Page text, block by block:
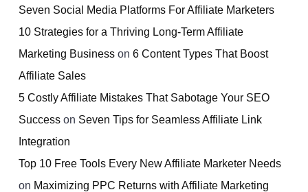
Seven Social Media Platforms For Affiliate Marketers
10 Strategies for a Thriving Long-Term Affiliate
Marketing Business on 6 Content Types That Boost
Affiliate Sales
5 Costly Affiliate Mistakes That Sabotage Your SEO
Success on Seven Tips for Seamless Affiliate Link
Integration
Top 10 Free Tools Every New Affiliate Marketer Needs
on Maximizing PPC Returns with Affiliate Marketing